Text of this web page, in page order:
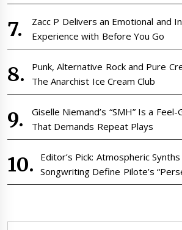
Zacc P Delivers an Emotional and
Experience with Before You Go
Punk, Alternative Rock and Pure
The Anarchist Ice Cream Club
Giselle Niemand’s “SMH” Is a
That Demands Repeat Plays
Editor’s Pick: Atmospheric
Songwriting Define Pilote’s